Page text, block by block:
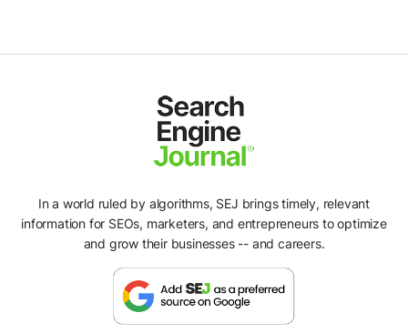
In a world ruled by algorithms, SEJ brings timely, relevant
information for SEOs, marketers, and entrepreneurs to optimize
and grow their businesses -- and careers.